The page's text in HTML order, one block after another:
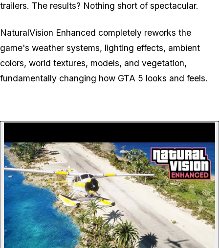
trailers. The results? Nothing short of spectacular.
NaturalVision Enhanced completely reworks the
game's weather systems, lighting effects, ambient
colors, world textures, models, and vegetation,
fundamentally changing how GTA 5 looks and feels.